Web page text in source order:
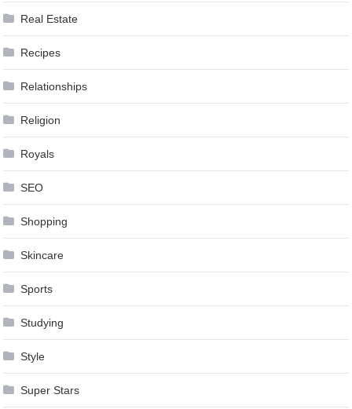
Real Estate
Recipes
Relationships
Religion
Royals
SEO
Shopping
Skincare
Sports
Studying
Style
Super Stars